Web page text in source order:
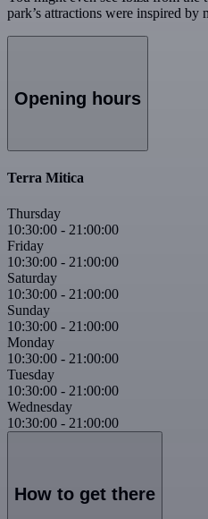
park’s attractions were inspired by
Opening hours
Terra Mitica
Thursday
10:30:00 - 21:00:00
Friday
10:30:00 - 21:00:00
Saturday
10:30:00 - 21:00:00
Sunday
10:30:00 - 21:00:00
Monday
10:30:00 - 21:00:00
Tuesday
10:30:00 - 21:00:00
Wednesday
10:30:00 - 21:00:00
How to get there